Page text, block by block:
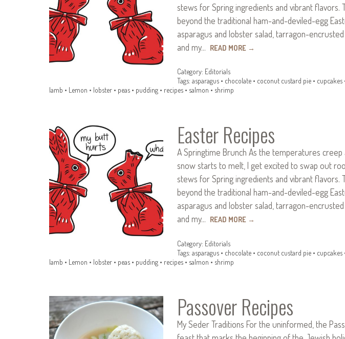
stews for Spring ingredients and vibrant flavors.
beyond the traditional ham-and-deviled-egg
asparagus and lobster salad, tarragon-
and my… READ MORE →
Category: Editorials
Tags: asparagus• chocolate• coconut custard pie• cupcakes
lamb • Lemon • lobster • peas • pudding • recipes • salmon • shrimp
Easter Recipes
A Springtime Brunch As the temperatures
snow starts to melt, I get excited to swap out
stews for Spring ingredients and vibrant flavors.
beyond the traditional ham-and-deviled-egg
asparagus and lobster salad, tarragon-
and my… READ MORE →
Category: Editorials
Tags: asparagus• chocolate• coconut custard pie• cupcakes
lamb • Lemon • lobster • peas • pudding • recipes • salmon • shrimp
Passover Recipes
My Seder Traditions For the uninformed, the